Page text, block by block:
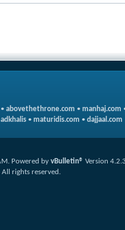
• abovethethrone.com • manhaj.com
• maturidis.com • dajjaal.com
. Powered by vBulletin® Version
rights reserved.